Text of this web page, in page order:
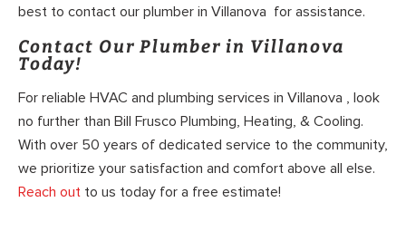
best to contact our plumber in Villanova for assistance.
Contact Our Plumber in Villanova
Today!
For reliable HVAC and plumbing services in Villanova , look
no further than Bill Frusco Plumbing, Heating, & Cooling.
With over 50 years of dedicated service to the community,
we prioritize your satisfaction and comfort above all else.
Reach out to us today for a free estimate!